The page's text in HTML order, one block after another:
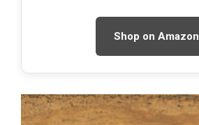
Shop on Amazon